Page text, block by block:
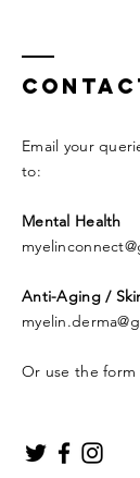
Email your
to:​
Mental Health
Anti-Aging /
Or use the